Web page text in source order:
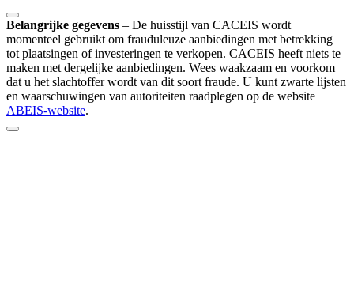
Belangrijke gegevens – De huisstijl van CACEIS wordt
momenteel gebruikt om frauduleuze aanbiedingen met betrekking
tot plaatsingen of investeringen te verkopen. CACEIS heeft niets te
maken met dergelijke aanbiedingen. Wees waakzaam en voorkom
dat u het slachtoffer wordt van dit soort fraude. U kunt zwarte lijsten
en waarschuwingen van autoriteiten raadplegen op de website
ABEIS-website.